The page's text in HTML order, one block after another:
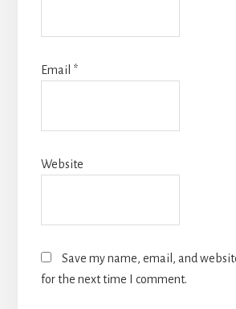
Email *
Website
Save my name, email, and
for the next time I comment.